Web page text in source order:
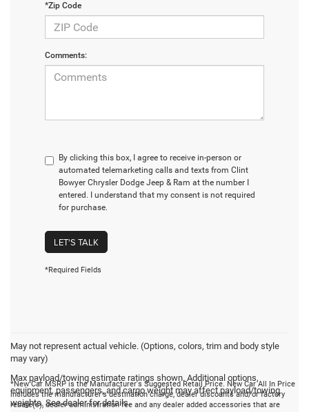
*Zip Code
Comments:
By clicking this box, I agree to receive in-person or
automated telemarketing calls and texts from Clint
Bowyer Chrysler Dodge Jeep & Ram at the number I
entered. I understand that my consent is not required
for purchase.
LET'S TALK
*Required Fields
May not represent actual vehicle. (Options, colors, trim and body style
may vary)
Max payload/towing estimate ratings shown. Additional options,
equipment, passengers, and cargo weight may affect payload/towing
weights. See dealer for details.
*New Car MSRP is the Manufacturer's Suggested Retail Price. New Car All In Price
includes the manufacturer's destination charge, dealer discounts and/or factory
rebate(s), dealer administration fee and any dealer added accessories that are